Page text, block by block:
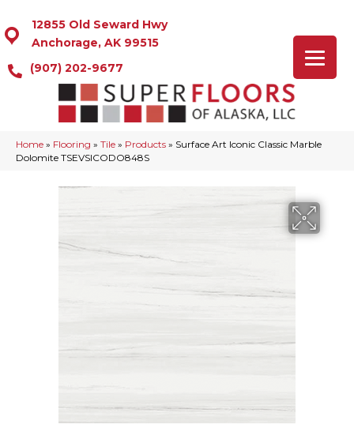
12855 Old Seward Hwy
Anchorage, AK 99515
(907) 202-9677
Home » Flooring » Tile » Products » Surface Art Iconic Classic Marble
Dolomite TSEVSICODO848S